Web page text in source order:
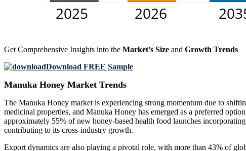
Get Comprehensive Insights into the Market’s Size and Growth Trends
Download FREE Sample
Manuka Honey Market Trends
The Manuka Honey market is experiencing strong momentum due to
medicinal properties, and Manuka Honey has emerged as a preferred
approximately 55% of new honey-based health food launches
contributing to its cross-industry growth.
Export dynamics are also playing a pivotal role, with more than 43% of